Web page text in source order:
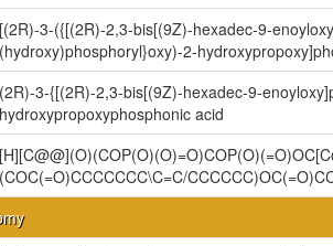
[(2R)-3-({[(2R)-2,3-bis[(9Z)-hexadec-9-
(hydroxy)phosphoryl}oxy)-2-
(2R)-3-{[(2R)-2,3-bis[(9Z)-hexadec-9-
hydroxypropoxyphosphonic acid
(COC(=O)CCCCCCC\C=C/